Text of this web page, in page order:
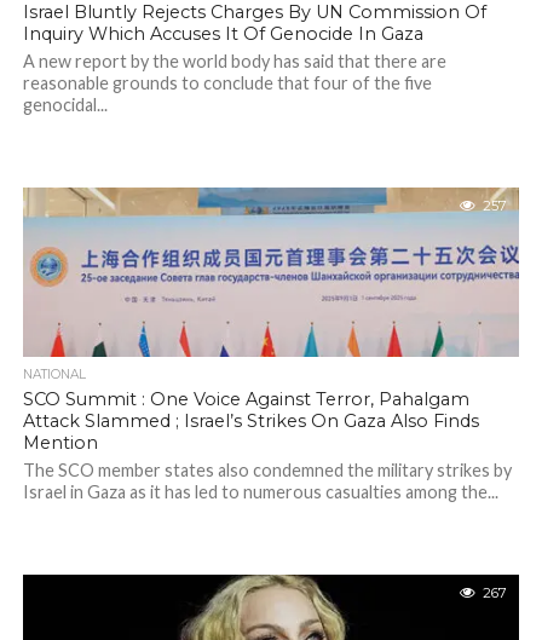
Israel Bluntly Rejects Charges By UN Commission Of
Inquiry Which Accuses It Of Genocide In Gaza
A new report by the world body has said that there are
reasonable grounds to conclude that four of the five
genocidal...
257
NATIONAL
SCO Summit : One Voice Against Terror, Pahalgam
Attack Slammed ; Israel’s Strikes On Gaza Also Finds
Mention
The SCO member states also condemned the military strikes by
Israel in Gaza as it has led to numerous casualties among the...
267